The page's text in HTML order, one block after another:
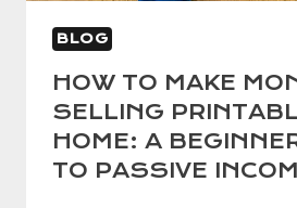
BLOG
HOW TO MAKE
SELLING
HOME: A
TO PASSIVE